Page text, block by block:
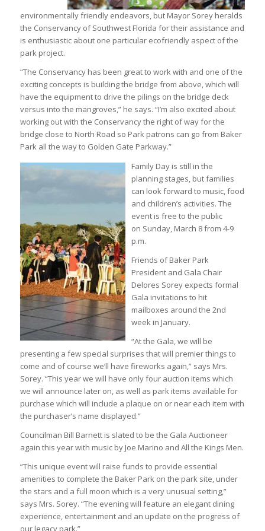
environmentally friendly endeavors, but Mayor Sorey heralds
the Conservancy of Southwest Florida for their assistance and
is enthusiastic about one particular ecofriendly aspect of the
park project.
“The Conservancy has been great to work with and one of the
exciting concepts is building the bridge from above, which will
have the equipment to drive the pilings on the bridge deck
versus into the mangroves,” he says. “I’m also excited about
working out with the Conservancy the right of way for the
bridge close to North Road so Park patrons can go from Baker
Park all the way to Golden Gate Parkway.”
Family Day is still in the
planning stages, but families
can look forward to music, food
and children’s activities. The
event is free to the public
on Sunday, March 8 from 4-9
p.m.
Friends of Baker Park
President and Gala Chair
Delores Sorey expects formal
Gala invitations to hit
mailboxes around the 2nd
week in January.
“At the Gala, we will be
presenting a few special surprises that will premier things to
come and of course we’ll have fireworks again,” says Mrs.
Sorey. “This year we will have only four auction items which
we will announce later on, as well as park items available for
purchase which will include a plaque on or near each item with
the purchaser’s name displayed.”
Councilman Bill Barnett is slated to be the Gala Auctioneer
again this year with music by Joe Marino and All the Kings Men.
“This unique event will raise funds to provide essential
amenities to complete the Baker Park on the park site, under
the stars and a full moon which is a very unusual setting,”
says Mrs. Sorey. “The evening will feature an elegant dining
experience, entertainment and an update on the progress of
our legacy park.”